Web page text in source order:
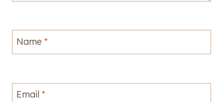
Name *
Email *